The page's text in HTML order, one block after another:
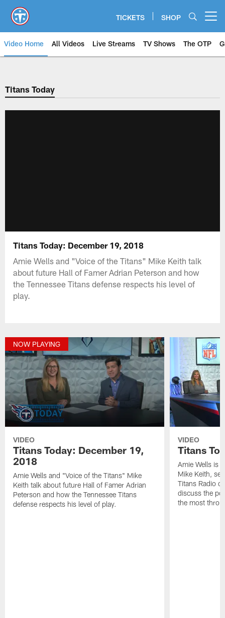
main
content
TICKETS SHOP
Video Home All Videos Live Streams TV Shows The OTP
Titans Today
Titans Today: December 19, 2018
Amie Wells and "Voice of the Titans" Mike Keith talk
about future Hall of Famer Adrian Peterson and how
the Tennessee Titans defense respects his level of
play.
NOW PLAYING
VIDEO
Titans Today: December 19,
2018
Amie Wells and "Voice of the Titans" Mike
Keith talk about future Hall of Famer Adrian
Peterson and how the Tennessee Titans
defense respects his level of play.
VIDEO
Titans
Amie Wells is
Mike Keith,
Titans Radio
discuss the
the most